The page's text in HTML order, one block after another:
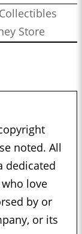
Store
noted. All
dedicated
love
by or
or its